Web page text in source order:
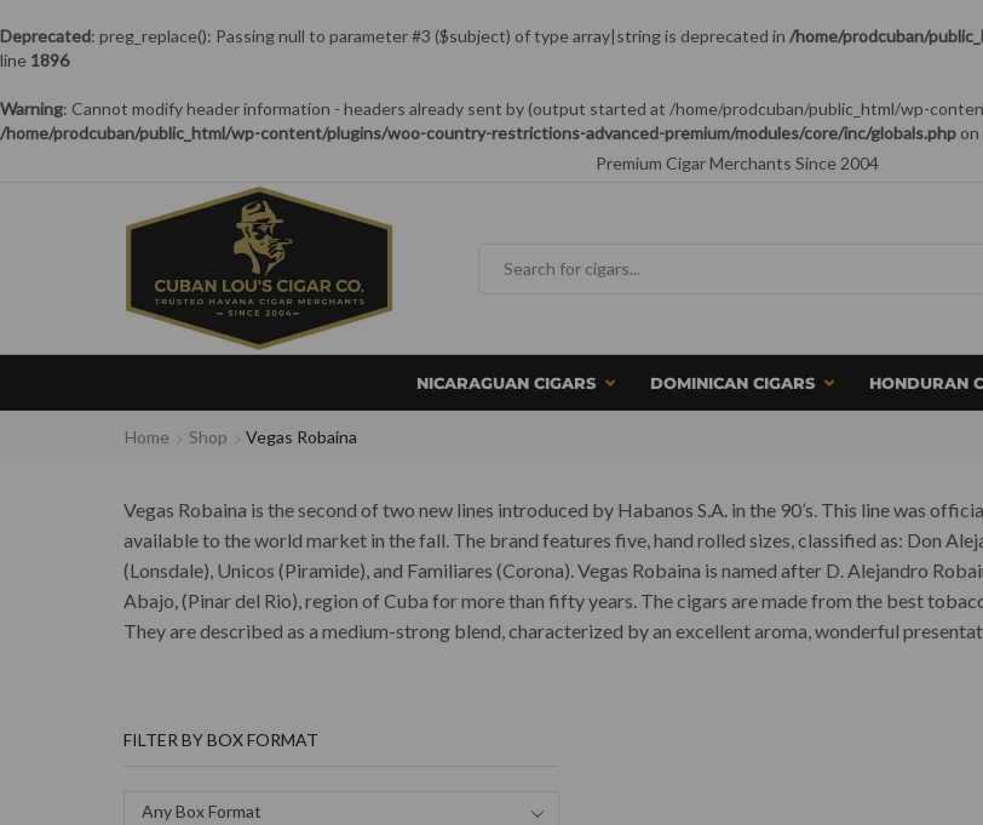
Deprecated: preg_replace(): Passing null to parameter #3 ($subject) of type array|string is deprecated in /home/prodcuban/
line 1896
Warning: Cannot modify header information - headers already sent by (output started at /home/prodcuban/public_html/wp-
/home/prodcuban/public_html/wp-content/plugins/woo-country-restrictions-advanced-premium/modules/core/inc/globals.php on
Premium Cigar Merchants Since 2004
NICARAGUAN CIGARS DOMINICAN CIGARS HONDURAN
Home Shop Vegas Robaina
Vegas Robaina is the second of two new lines introduced by Habanos S.A. in the 90’s. This line was
available to the world market in the fall. The brand features five, hand rolled sizes, classified as: Don
(Lonsdale), Unicos (Piramide), and Familiares (Corona). Vegas Robaina is named after D. Alejandro
Abajo, (Pinar del Rio), region of Cuba for more than fifty years. The cigars are made from the best
They are described as a medium-strong blend, characterized by an excellent aroma, wonderful
FILTER BY BOX FORMAT
Any Box Format